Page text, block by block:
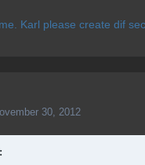
Karl please create dif
30, 2012